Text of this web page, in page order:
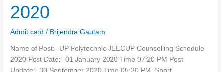
2020
Admit card / Brijendra Gautam
Name of Post:- UP Polytechnic JEECUP Counselling Schedule
2020 Post Date:- 01 January 2020 Time 07:20 PM Post
Update:- 30 September 2020 Time 05:20 PM Short
2020